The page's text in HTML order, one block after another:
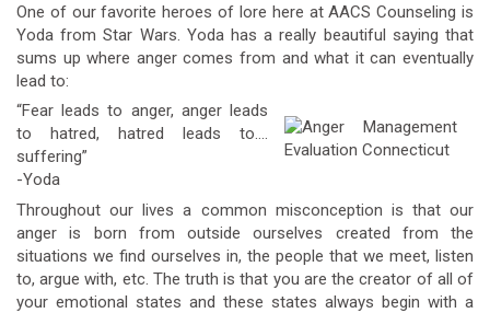
One of our favorite heroes of lore here at AACS Counseling is
Yoda from Star Wars. Yoda has a really beautiful saying that
sums up where anger comes from and what it can eventually
lead to:
“Fear leads to anger, anger leads
to hatred, hatred leads to….
suffering”
-Yoda
Throughout our lives a common misconception is that our
anger is born from outside ourselves created from the
situations we find ourselves in, the people that we meet, listen
to, argue with, etc. The truth is that you are the creator of all of
your emotional states and these states always begin with a